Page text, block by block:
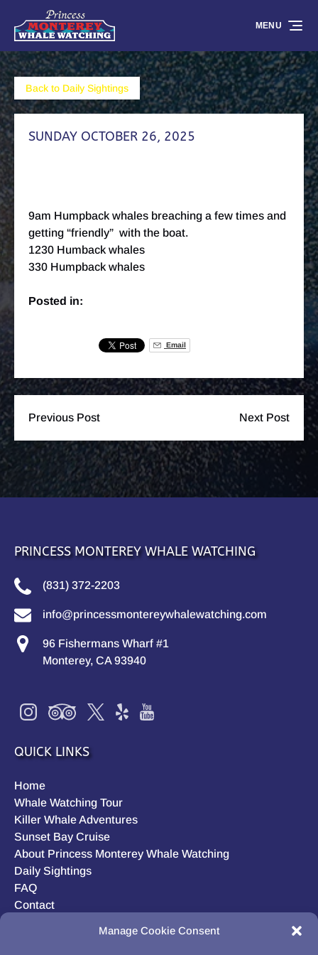
Manage Cookie Consent
Skip to primary navigation
Skip to content
Skip to footer
MENU
Back to Daily Sightings
SUNDAY OCTOBER 26, 2025
9am Humpback whales breaching a few times and
getting “friendly” with the boat.
1230 Humback whales
330 Humpback whales
Posted in:
Email
Previous Post Next Post
PRINCESS MONTEREY WHALE WATCHING
(831) 372-2203
info@princessmontereywhalewatching.com
96 Fishermans Wharf #1
Monterey, CA 93940
QUICK LINKS
Home
Whale Watching Tour
Killer Whale Adventures
Sunset Bay Cruise
About Princess Monterey Whale Watching
Daily Sightings
FAQ
Contact
Privacy Statement (US)